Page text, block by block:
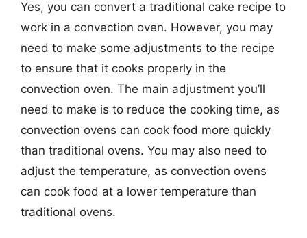
Yes, you can convert a traditional cake recipe to
work in a convection oven. However, you may
need to make some adjustments to the recipe
to ensure that it cooks properly in the
convection oven. The main adjustment you’ll
need to make is to reduce the cooking time, as
convection ovens can cook food more quickly
than traditional ovens. You may also need to
adjust the temperature, as convection ovens
can cook food at a lower temperature than
traditional ovens.